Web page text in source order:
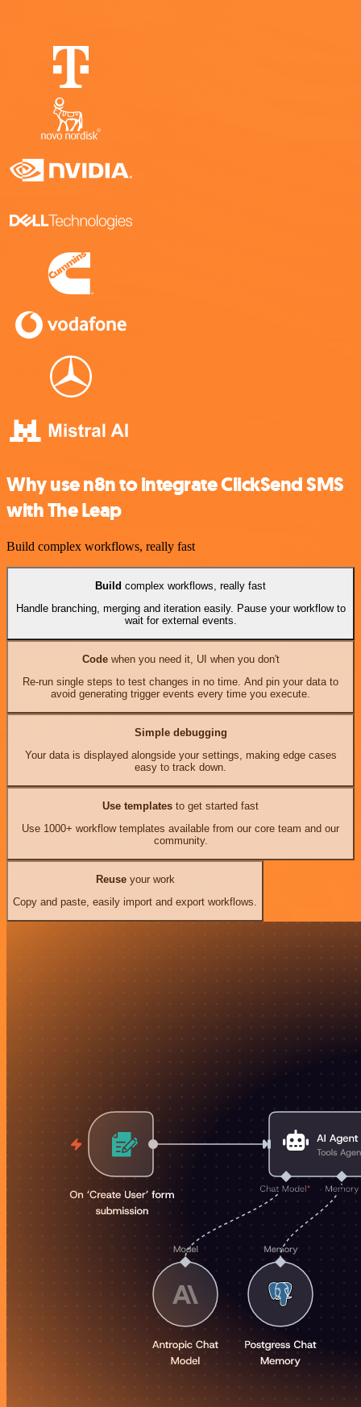
Why use n8n to integrate ClickSend SMS
with The Leap
Build complex workflows, really fast
Build complex workflows, really fast
Handle branching, merging and iteration easily. Pause your workflow to
wait for external events.
Codewhen you need it, UI when you don't
Re-run single steps to test changes in no time. And pin your data to
avoid generating trigger events every time you execute.
Simple debugging
Your data is displayed alongside your settings, making edge cases
easy to track down.
Use templates to get started fast
Use 1000+ workflow templates available from our core team and our
community.
Reuseyour work
Copy and paste, easily import and export workflows.